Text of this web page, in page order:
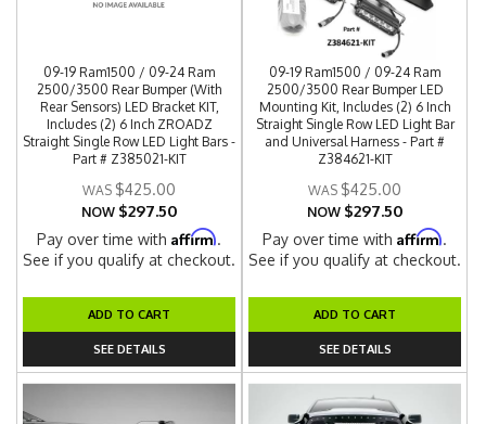
09-19 Ram1500 / 09-24 Ram
2500/3500 Rear Bumper (With
Rear Sensors) LED Bracket KIT,
Includes (2) 6 Inch ZROADZ
Straight Single Row LED Light Bars -
Part # Z385021-KIT
$425.00
NOW $297.50
Pay over time withAffirm.
See if you qualify at checkout.
ADD TO CART
SEE DETAILS
09-19 Ram1500 / 09-24 Ram
2500/3500 Rear Bumper LED
Mounting Kit, Includes (2) 6 Inch
Straight Single Row LED Light Bar
and Universal Harness - Part #
Z384621-KIT
$425.00
NOW $297.50
Pay over time withAffirm.
See if you qualify at checkout.
ADD TO CART
SEE DETAILS